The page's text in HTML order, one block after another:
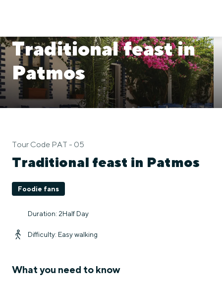
Traditional feast in
Patmos
Tour Code PAT - 05
Traditional feast in Patmos
Foodie fans
Duration: 2Half Day
Difficulty: Easy walking
What you need to know